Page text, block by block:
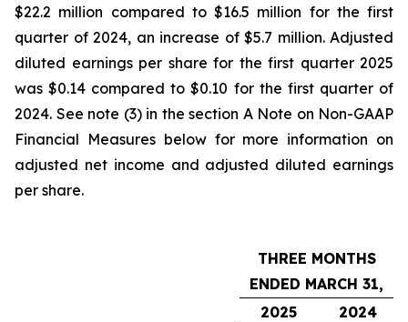
$22.2 million compared to $16.5 million for the first
quarter of 2024, an increase of $5.7 million. Adjusted
diluted earnings per share for the first quarter 2025
was $0.14 compared to $0.10 for the first quarter of
2024. See note (3) in the section A Note on Non-GAAP
Financial Measures below for more information on
adjusted net income and adjusted diluted earnings
per share.
THREE MONTHS
ENDED MARCH 31,
2025
2024